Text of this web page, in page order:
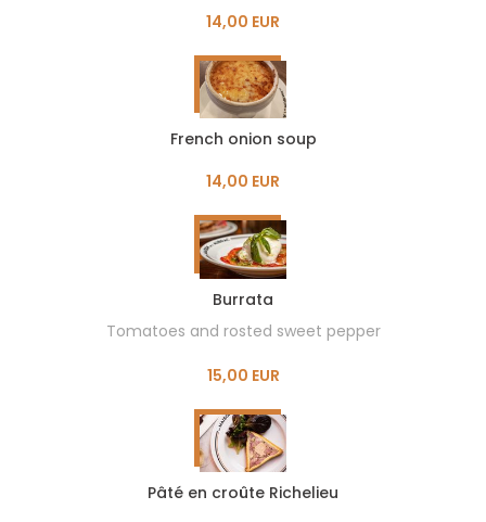
14,00 EUR
French onion soup
14,00 EUR
Burrata
Tomatoes and rosted sweet pepper
15,00 EUR
Pâté en croûte Richelieu